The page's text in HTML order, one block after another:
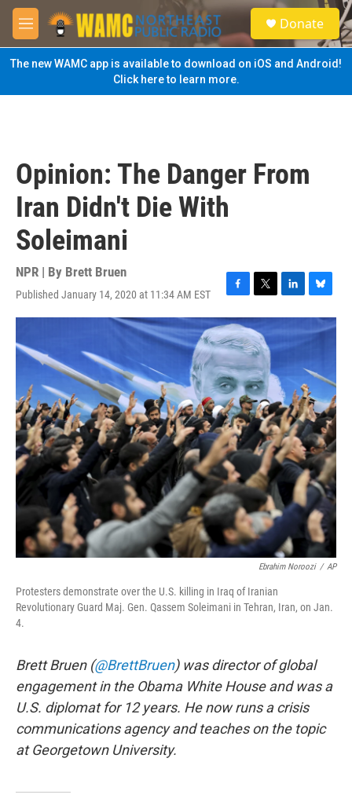
Skip to main content
M
e
n
u
S
e
a
Donate
The new WAMC app is available to download on iOS and Android!
Click here to learn more.
Opinion: The Danger From
Iran Didn't Die With
Soleimani
NPR | By Brett Bruen
Published January 14, 2020 at 11:34 AM EST
F
a
c
e
b
o
o
k
T
w
i
t
t
e
r
L
i
n
k
d
I
n
B
l
u
s
k
y
Ebrahim Noroozi / AP
Protesters demonstrate over the U.S. killing in Iraq of Iranian
Revolutionary Guard Maj. Gen. Qassem Soleimani in Tehran, Iran, on Jan.
4.
Brett Bruen (@BrettBruen) was director of global
engagement in the Obama White House and was a
U.S. diplomat for 12 years. He now runs a crisis
communications agency and teaches on the topic
at Georgetown University.